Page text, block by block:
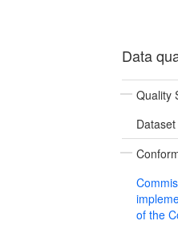
Data
Quality
Dataset
of the